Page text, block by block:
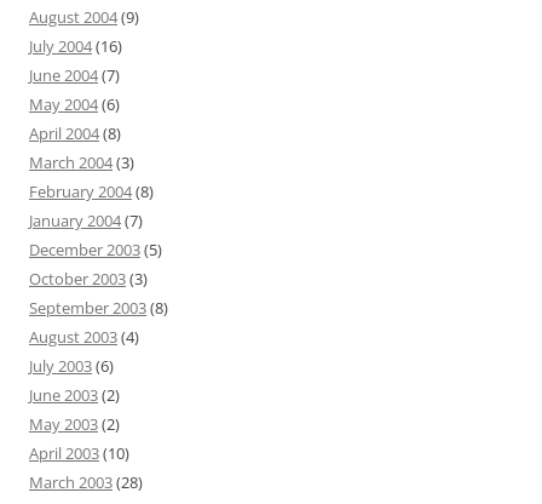
August 2004(9)
July 2004(16)
June 2004(7)
May 2004(6)
April 2004(8)
March 2004(3)
February 2004(8)
January 2004(7)
December 2003(5)
October 2003(3)
September 2003(8)
August 2003(4)
July 2003(6)
June 2003(2)
May 2003(2)
April 2003(10)
March 2003(28)